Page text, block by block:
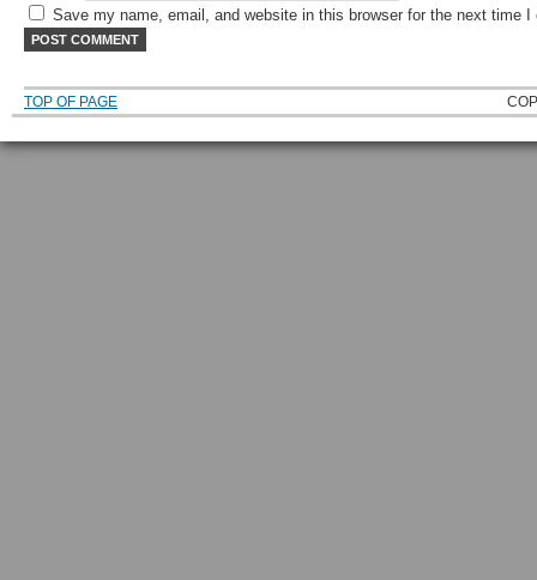
Save my name, email, and website in this browser for the next time I
TOP OF PAGE